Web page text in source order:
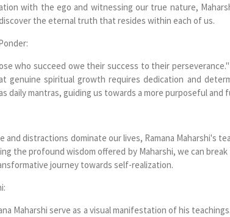
with the ego and witnessing our true nature,
the eternal truth that resides within each of us.
who succeed owe their success to their
genuine spiritual growth requires dedication and
daily mantras, guiding us towards a more purposeful and
and distractions dominate our lives, Ramana Maharshi's
the profound wisdom offered by Maharshi, we can
journey towards self-realization.
Maharshi serve as a visual manifestation of his